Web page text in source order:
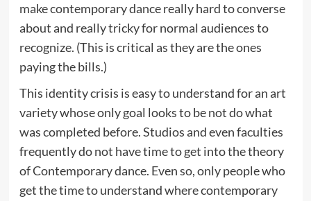
make contemporary dance really hard to converse
about and really tricky for normal audiences to
recognize. (This is critical as they are the ones
paying the bills.)
This identity crisis is easy to understand for an art
variety whose only goal looks to be not do what
was completed before. Studios and even faculties
frequently do not have time to get into the theory
of Contemporary dance. Even so, only people who
get the time to understand where contemporary